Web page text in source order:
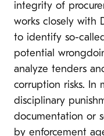
integrity of
works closely with
to identify so-
potential
analyze tenders
corruption risks. In
disciplinary
documentation or
by enforcement